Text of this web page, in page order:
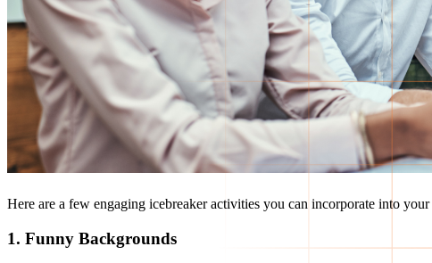
Here are a few engaging icebreaker activities you can incorporate into your
1. Funny Backgrounds